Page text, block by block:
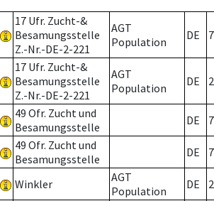
17 Ufr. Zucht-&
Besamungsstelle
Z.-Nr.-DE-2-221
AGT
Population
DE 7
17 Ufr. Zucht-&
Besamungsstelle
Z.-Nr.-DE-2-221
AGT
Population
DE 2
49 Ofr. Zucht und
Besamungsstelle
DE 7
49 Ofr. Zucht und
Besamungsstelle
DE 7
Winkler
AGT
Population
DE 2